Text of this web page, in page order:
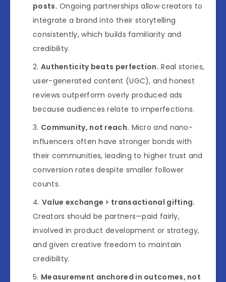
posts. Ongoing partnerships allow creators to
integrate a brand into their storytelling
consistently, which builds familiarity and
credibility.
Authenticity beats perfection. Real stories,
user-generated content (UGC), and honest
reviews outperform overly produced ads
because audiences relate to imperfections.
Community, not reach. Micro and nano-
influencers often have stronger bonds with
their communities, leading to higher trust and
conversion rates despite smaller follower
counts.
Value exchange > transactional gifting.
Creators should be partners—paid fairly,
involved in product development or strategy,
and given creative freedom to maintain
credibility.
Measurement anchored in outcomes, not